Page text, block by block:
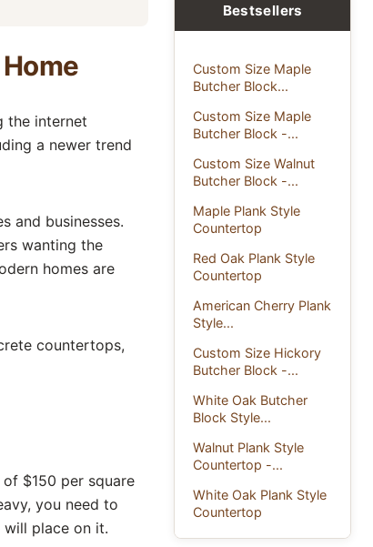
the internet
a newer trend
and businesses.
wanting the
homes are
countertops,
$150 per square
you need to
place on it.
Bestsellers
Custom Size Maple
Butcher Block...
Custom Size Maple
Butcher Block -...
Custom Size Walnut
Butcher Block -...
Maple Plank Style
Countertop
Red Oak Plank Style
Countertop
American Cherry Plank
Style...
Custom Size Hickory
Butcher Block -...
White Oak Butcher
Block Style...
Walnut Plank Style
Countertop -...
White Oak Plank Style
Countertop